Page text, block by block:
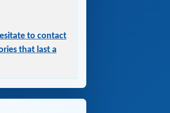
to contact
that last a